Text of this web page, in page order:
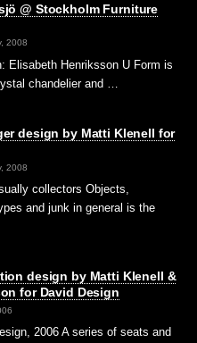
@ Stockholm Furniture
2008
Elisabeth Henriksson U Form is
chandelier and …
design by Matti Klenell for
2008
collectors Objects,
and junk in general is the
design by Matti Klenell &
for David Design
2006 A series of seats and